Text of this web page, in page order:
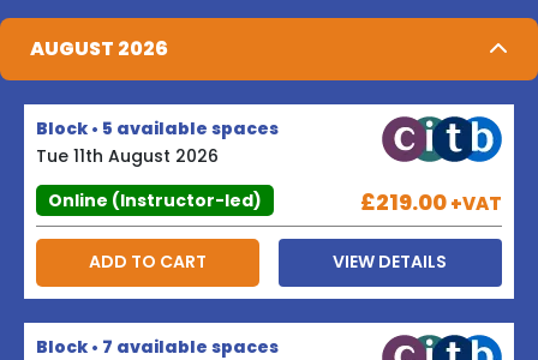
AUGUST 2026
Block • 5 available spaces
Tue 11th August 2026
Online (Instructor-led)
£219.00+VAT
ADD TO CART VIEW DETAILS
Block • 7 available spaces